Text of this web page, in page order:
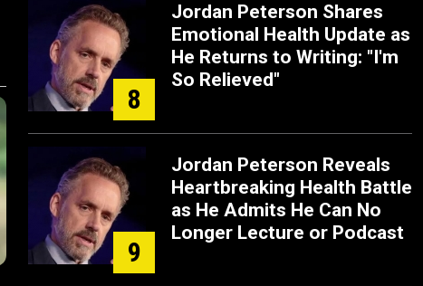
8
Jordan Peterson Shares
Emotional Health Update as
He Returns to Writing: "I'm
So Relieved"
9
Jordan Peterson Reveals
Heartbreaking Health Battle
as He Admits He Can No
Longer Lecture or Podcast